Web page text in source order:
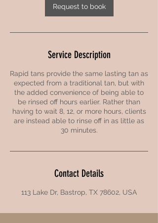
Request to book
Service Description
Rapid tans provide the same lasting tan as
expected from a traditional tan, but with
the added convenience of being able to
be rinsed off hours earlier. Rather than
having to wait 8, 12, or more hours, clients
are instead able to rinse off in as little as
30 minutes.
Contact Details
113 Lake Dr, Bastrop, TX 78602, USA